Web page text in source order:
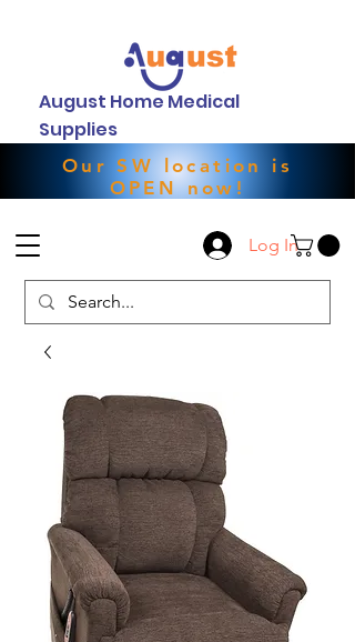
August Home Medical
Supplies
Our SW location is
OPEN now!
Log In